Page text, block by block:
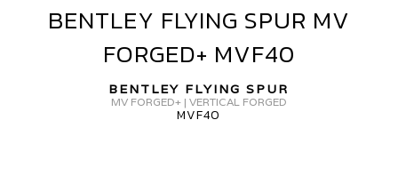
BENTLEY
FLYING
SPUR
FORGED+
MVF40
BENTLEY FLYING SPUR MV
FORGED+ MVF40
BENTLEY FLYING SPUR
MV FORGED+ | VERTICAL FORGED
MVF40